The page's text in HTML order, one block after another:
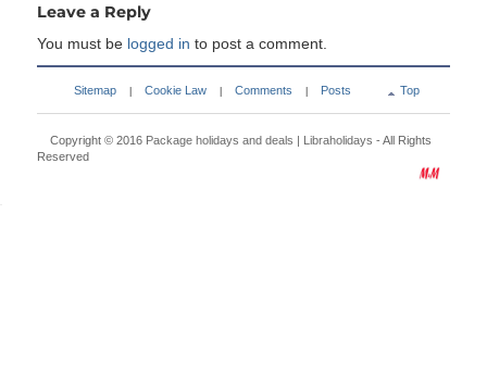
Leave a Reply
You must be logged in to post a comment.
Sitemap Cookie Law Comments Posts Top
Copyright © 2016 Package holidays and deals | Libraholidays - All Rights
Reserved